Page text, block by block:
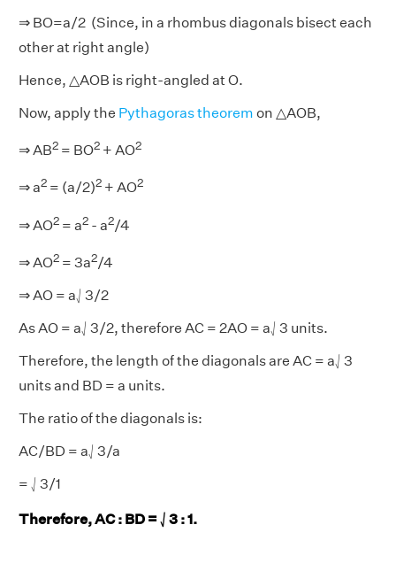
⇒ BO=a/2 (Since, in a rhombus diagonals bisect each
other at right angle)
Hence, △AOB is right-angled at O.
Now, apply the Pythagoras theorem on △AOB,
⇒ AB2 = BO2 + AO2
⇒ a2 = (a/2)2 + AO2
⇒ AO2 = a2 - a2/4
⇒ AO2 = 3a2/4
⇒ AO = a⎷3/2
As AO = a⎷3/2, therefore AC = 2AO = a⎷3 units.
Therefore, the length of the diagonals are AC = a⎷3
units and BD = a units.
The ratio of the diagonals is:
AC/BD = a⎷3/a
= ⎷3/1
Therefore, AC : BD = ⎷3 : 1.